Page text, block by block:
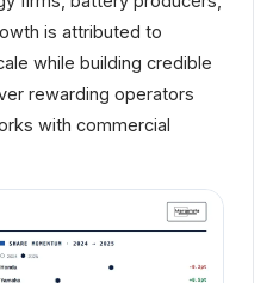
is attributed to
while building credible
rewarding operators
with commercial